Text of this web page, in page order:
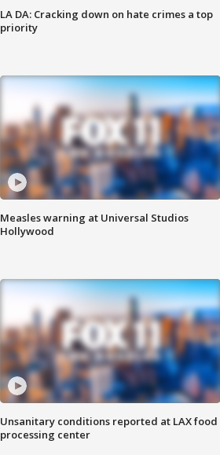
LA DA: Cracking down on hate crimes a top
priority
Measles warning at Universal Studios
Hollywood
Unsanitary conditions reported at LAX food
processing center